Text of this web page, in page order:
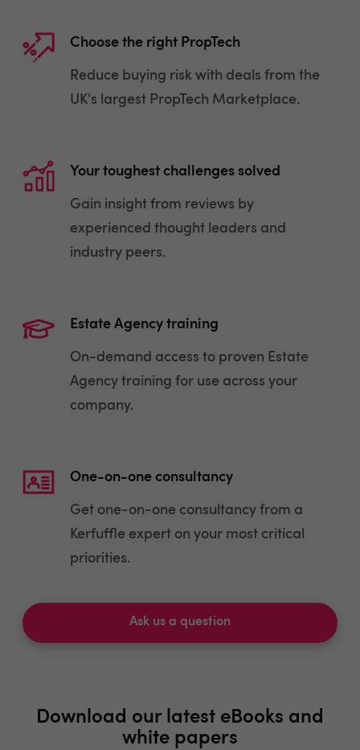
Choose the right PropTech
Reduce buying risk with deals from the
UK's largest PropTech Marketplace.
Your toughest challenges solved
Gain insight from reviews by
experienced thought leaders and
industry peers.
Estate Agency training
On-demand access to proven Estate
Agency training for use across your
company.
One-on-one consultancy
Get one-on-one consultancy from a
Kerfuffle expert on your most critical
priorities.
Ask us a question
Download our latest eBooks and
white papers